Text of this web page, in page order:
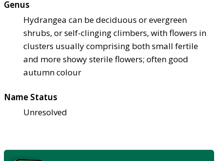
Genus
Hydrangea can be deciduous or evergreen
shrubs, or self-clinging climbers, with flowers in
clusters usually comprising both small fertile
and more showy sterile flowers; often good
autumn colour
Name Status
Unresolved